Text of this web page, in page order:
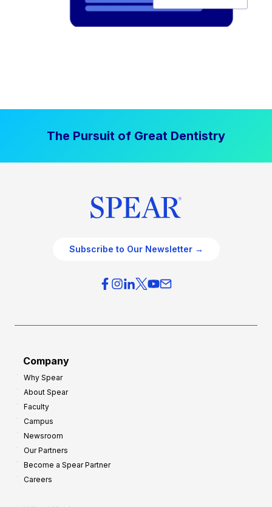
The Pursuit of Great Dentistry
Subscribe to Our Newsletter →
Company
Why Spear
About Spear
Faculty
Campus
Newsroom
Our Partners
Become a Spear Partner
Careers